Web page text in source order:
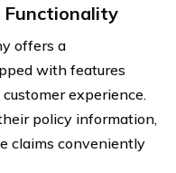
Functionality
offers a
with features
experience.
policy information,
claims conveniently